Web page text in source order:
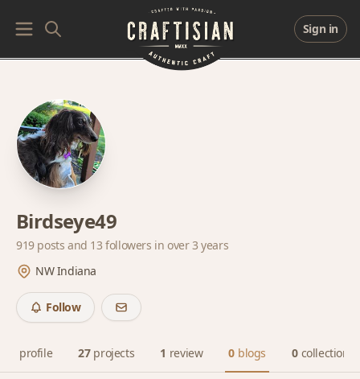
Sign in
Birdseye49
919 posts and 13 followers in over 3 years
NW Indiana
Follow
profile 27 projects 1 review 0 blogs 0 collections